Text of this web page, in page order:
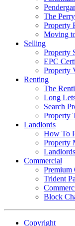
The
Property
Moving
Selling
Property
EPC
Property
Renting
The
Long
Search
Property
Landlords
How To
Property
Commercial
Premium
Trident
Block
Copyright